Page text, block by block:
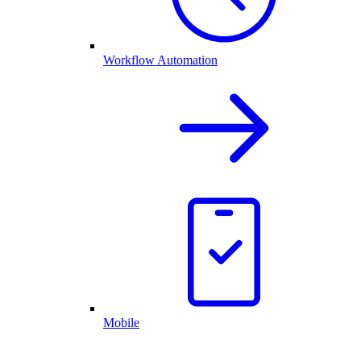
Workflow Automation
Mobile